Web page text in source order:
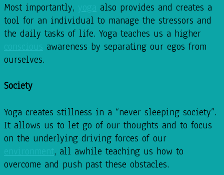
Most importantly,
also provides and creates a
tool for an individual to manage the stressors and
the daily tasks of life. Yoga teaches us a higher
awareness by separating our egos from
ourselves.
Society
Yoga creates stillness in a “never sleeping society”.
It allows us to let go of our thoughts and to focus
on the underlying driving forces of our
, all awhile teaching us how to
overcome and push past these obstacles.